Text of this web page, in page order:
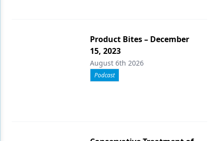
Product Bites – December
15, 2023
August 6th 2026
Podcast